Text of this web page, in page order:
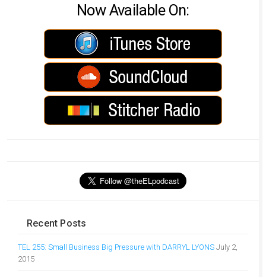
Now Available On:
Recent Posts
TEL 255: Small Business Big Pressure with DARRYL LYONS July 2,
2015